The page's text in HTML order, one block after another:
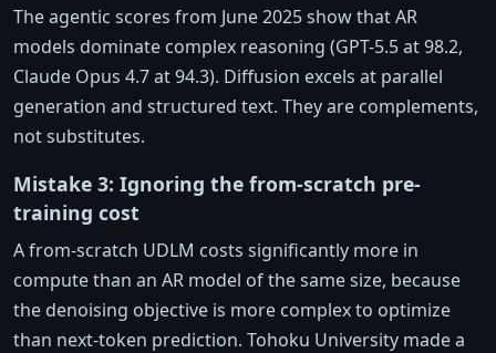
The agentic scores from June 2025 show that AR
models dominate complex reasoning (GPT-5.5 at 98.2,
Claude Opus 4.7 at 94.3). Diffusion excels at parallel
generation and structured text. They are complements,
not substitutes.
Mistake 3: Ignoring the from-scratch pre-
training cost
A from-scratch UDLM costs significantly more in
compute than an AR model of the same size, because
the denoising objective is more complex to optimize
than next-token prediction. Tohoku University made a